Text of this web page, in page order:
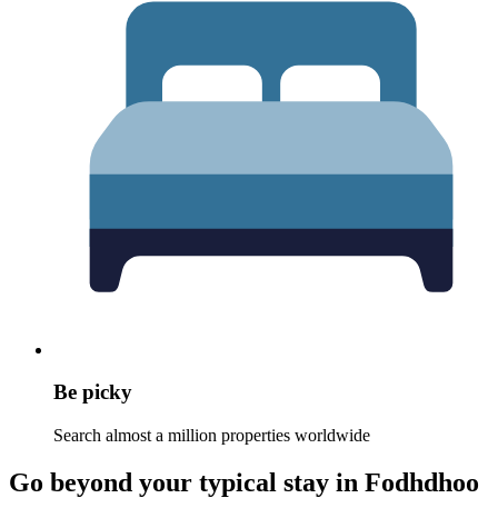
Be picky
Search almost a million properties worldwide
Go beyond your typical stay in Fodhdhoo